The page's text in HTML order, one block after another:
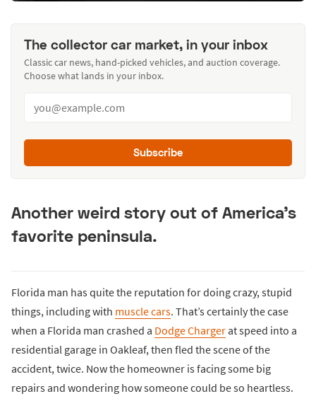
The collector car market, in your inbox
Classic car news, hand-picked vehicles, and auction coverage.
Choose what lands in your inbox.
Subscribe
Another weird story out of America’s
favorite peninsula.
Florida man has quite the reputation for doing crazy, stupid
things, including with muscle cars. That’s certainly the case
when a Florida man crashed a Dodge Chargerat speed into a
residential garage in Oakleaf, then fled the scene of the
accident, twice. Now the homeowner is facing some big
repairs and wondering how someone could be so heartless.